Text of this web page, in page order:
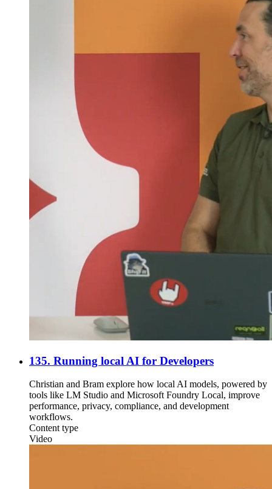
135. Running local AI for Developers
Christian and Bram explore how local AI models, powered by
tools like LM Studio and Microsoft Foundry Local, improve
performance, privacy, compliance, and development
workflows.
Content type
Video